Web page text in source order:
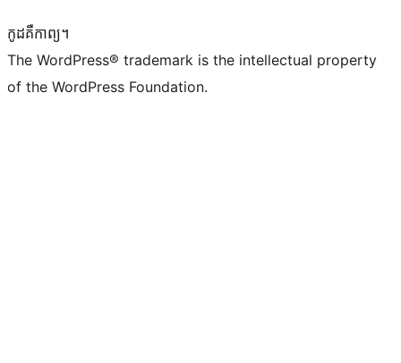
កូដ​គឺកាព្យ។
The WordPress® trademark is the intellectual property
of the WordPress Foundation.